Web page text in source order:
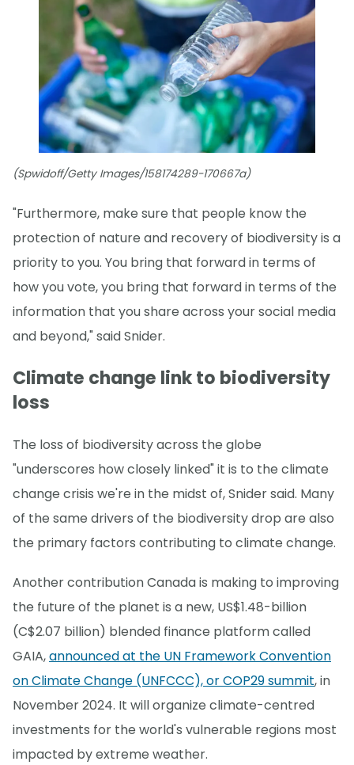
(Spwidoff/Getty Images/158174289-170667a)
"Furthermore, make sure that people know the
protection of nature and recovery of biodiversity is a
priority to you. You bring that forward in terms of
how you vote, you bring that forward in terms of the
information that you share across your social media
and beyond," said Snider.
Climate change link to biodiversity
loss
The loss of biodiversity across the globe
"underscores how closely linked" it is to the climate
change crisis we're in the midst of, Snider said. Many
of the same drivers of the biodiversity drop are also
the primary factors contributing to climate change.
Another contribution Canada is making to improving
the future of the planet is a new, US$1.48-billion
(C$2.07 billion) blended finance platform called
GAIA,announced at the UN Framework Convention
on Climate Change (UNFCCC), or COP29 summit, in
November 2024. It will organize climate-centred
investments for the world's vulnerable regions most
impacted by extreme weather.